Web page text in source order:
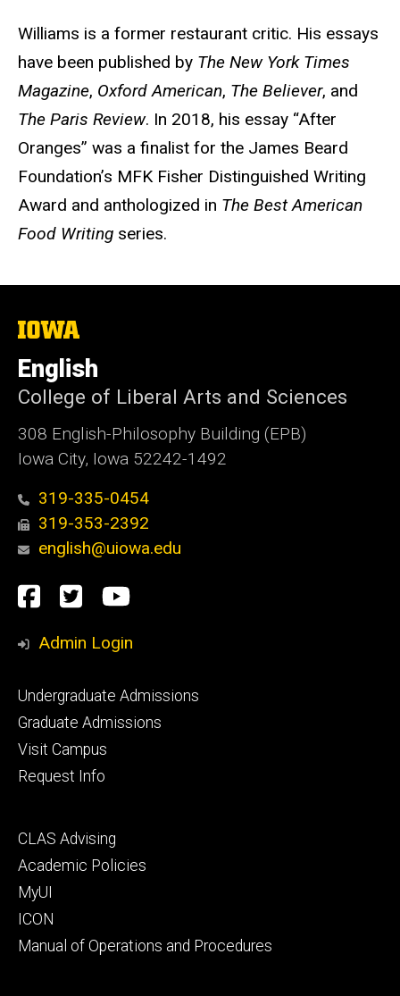
Williams is a former restaurant critic. His essays
have been published by The New York Times
Magazine, Oxford American, The Believer, and
The Paris Review. In 2018, his essay “After
Oranges” was a finalist for the James Beard
Foundation’s MFK Fisher Distinguished Writing
Award and anthologized in The Best American
Food Writing series.
The
of
Iowa
English
College of Liberal Arts and Sciences
308 English-Philosophy Building (EPB)
Iowa City, Iowa 52242-1492
319-335-0454
319-353-2392
english@uiowa.edu
Social
Media
Facebook
TwitterYouTube
Admin Login
Footer
primary
Undergraduate Admissions
Graduate Admissions
Visit Campus
Request Info
Footer
secondary
CLAS Advising
Academic Policies
MyUI
ICON
Manual of Operations and Procedures